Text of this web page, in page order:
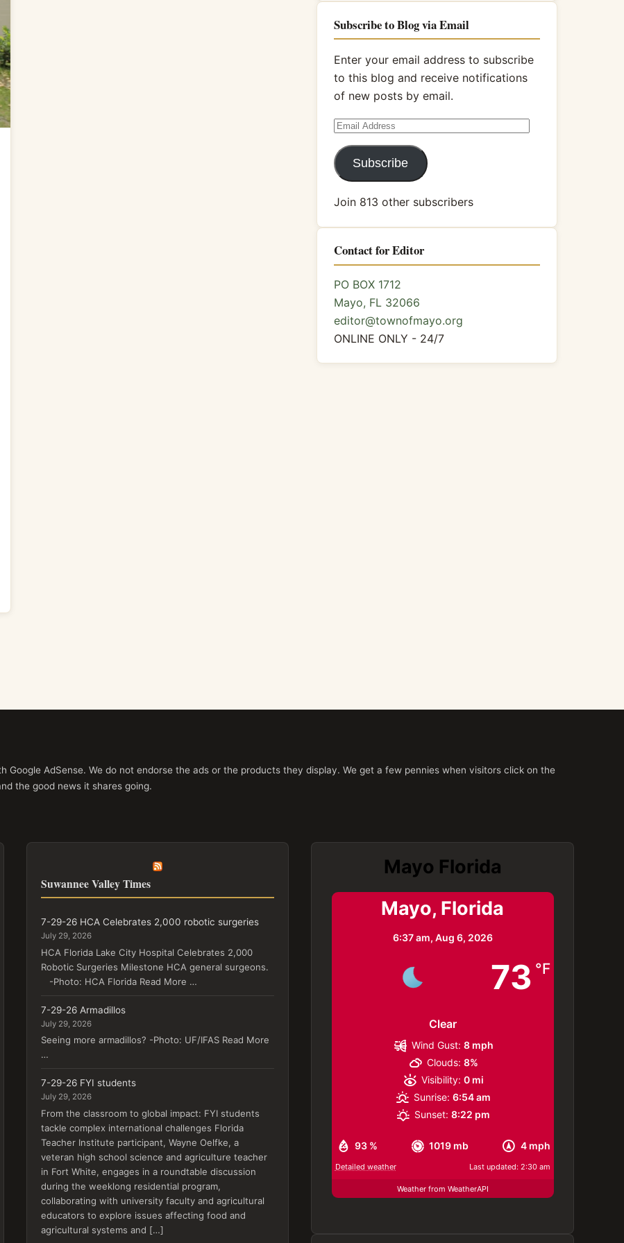
Subscribe to Blog via Email
Enter your email address to subscribe
to this blog and receive notifications
of new posts by email.
Email
Address
Subscribe
Join 813 other subscribers
Contact for Editor
PO BOX 1712
Mayo, FL 32066
editor@townofmayo.org
ONLINE ONLY - 24/7
Google AdSense. We do not endorse the ads or the products they display. We get a few pennies when visitors click on the
the good news it shares going.
Suwannee Valley Times
7-29-26 HCA Celebrates 2,000 robotic surgeries
July 29, 2026
HCA Florida Lake City Hospital Celebrates 2,000
Robotic Surgeries Milestone HCA general surgeons.
-Photo: HCA Florida Read More …
7-29-26 Armadillos
July 29, 2026
Seeing more armadillos? -Photo: UF/IFAS Read More
…
7-29-26 FYI students
July 29, 2026
From the classroom to global impact: FYI students
tackle complex international challenges Florida
Teacher Institute participant, Wayne Oelfke, a
veteran high school science and agriculture teacher
in Fort White, engages in a roundtable discussion
during the weeklong residential program,
collaborating with university faculty and agricultural
educators to explore issues affecting food and
agricultural systems and […]
Mayo Florida
Mayo, Florida
6:37 am, Aug 6, 2026
73 °F
Clear
93 % 1019 mb 4 mph
Wind Gust: 8 mph
Clouds: 8%
Visibility: 0 mi
Sunrise: 6:54 am
Sunset: 8:22 pm
Detailed weather Last updated: 2:30 am
Weather from WeatherAPI